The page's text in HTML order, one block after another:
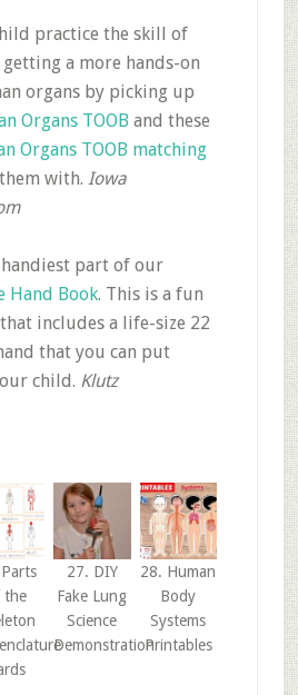
practice the skill of
a more hands-on
organs by picking up
Organs TOOB and these
Organs TOOB matching
with. Iowa
part of our
Hand Book. This is a fun
includes a life-size 22
that you can put
child. Klutz
the
27. DIY
Fake Lung
Science
Demonstration
28. Human
Body
Systems
Printables